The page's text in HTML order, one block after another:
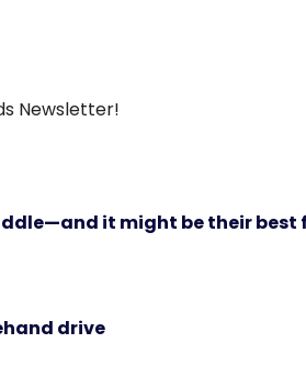
Newsletter!
it might be their best
drive